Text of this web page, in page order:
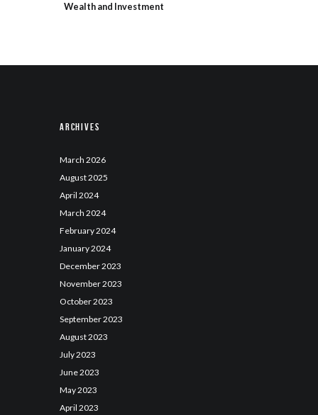
Wealth and Investment
Archives
March 2026
August2025
April 2024
March 2024
February2024
January2024
December2023
November2023
October2023
September2023
August2023
July2023
June2023
May2023
April 2023